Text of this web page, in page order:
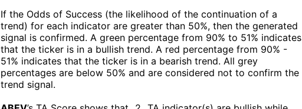
If the Odds of Success (the likelihood of the continuation of a
trend) for each indicator are greater than 50%, then the generated
signal is confirmed. A green percentage from 90% to 51% indicates
that the ticker is in a bullish trend. A red percentage from 90% -
51% indicates that the ticker is in a bearish trend. All grey
percentages are below 50% and are considered not to confirm the
trend signal.